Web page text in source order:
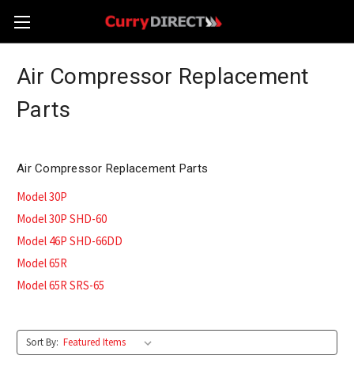
Air Compressor Replacement
Parts
Air Compressor Replacement Parts
Model 30P
Model 30P SHD-60
Model 46P SHD-66DD
Model 65R
Model 65R SRS-65
Sort By: